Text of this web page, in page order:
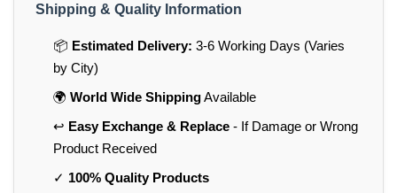
Shipping & Quality Information
📦 Estimated Delivery: 3-6 Working Days (Varies
by City)
🌍 World Wide ShippingAvailable
↩️ Easy Exchange & Replace- If Damage or Wrong
Product Received
✓ 100% Quality Products